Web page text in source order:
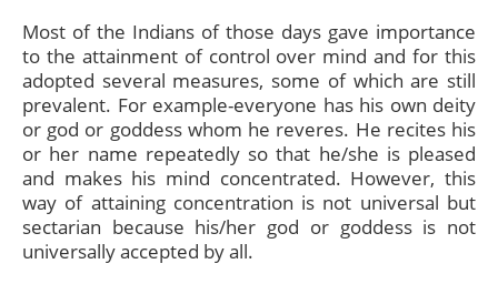
Most of the Indians of those days gave importance
to the attainment of control over mind and for this
adopted several measures, some of which are still
prevalent. For example-everyone has his own deity
or god or goddess whom he reveres. He recites his
or her name repeatedly so that he/she is pleased
and makes his mind concentrated. However, this
way of attaining concentration is not universal but
sectarian because his/her god or goddess is not
universally accepted by all.